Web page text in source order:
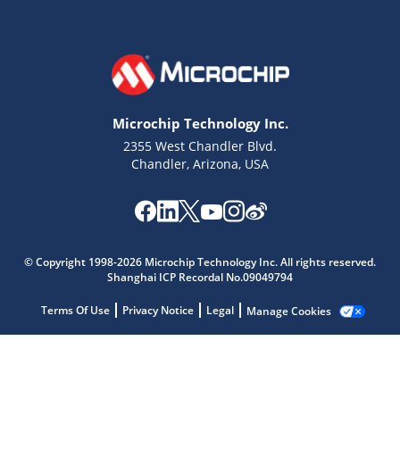
Microchip Technology Inc.
2355 West Chandler Blvd.
Chandler, Arizona, USA
© Copyright 1998-2026 Microchip Technology Inc. All rights reserved.
Shanghai ICP Recordal No.09049794
Terms Of Use Privacy Notice Legal Manage Cookies